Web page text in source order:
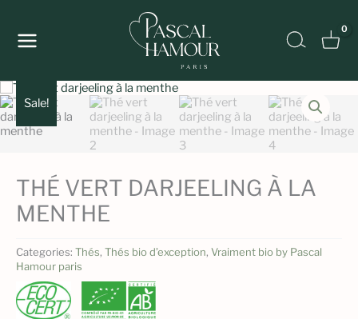
content
Search
Sale!
THÉ VERT DARJEELING À LA
MENTHE
Categories: Thés, Thés bio d’exception, Vraiment bio by Pascal
Hamour paris